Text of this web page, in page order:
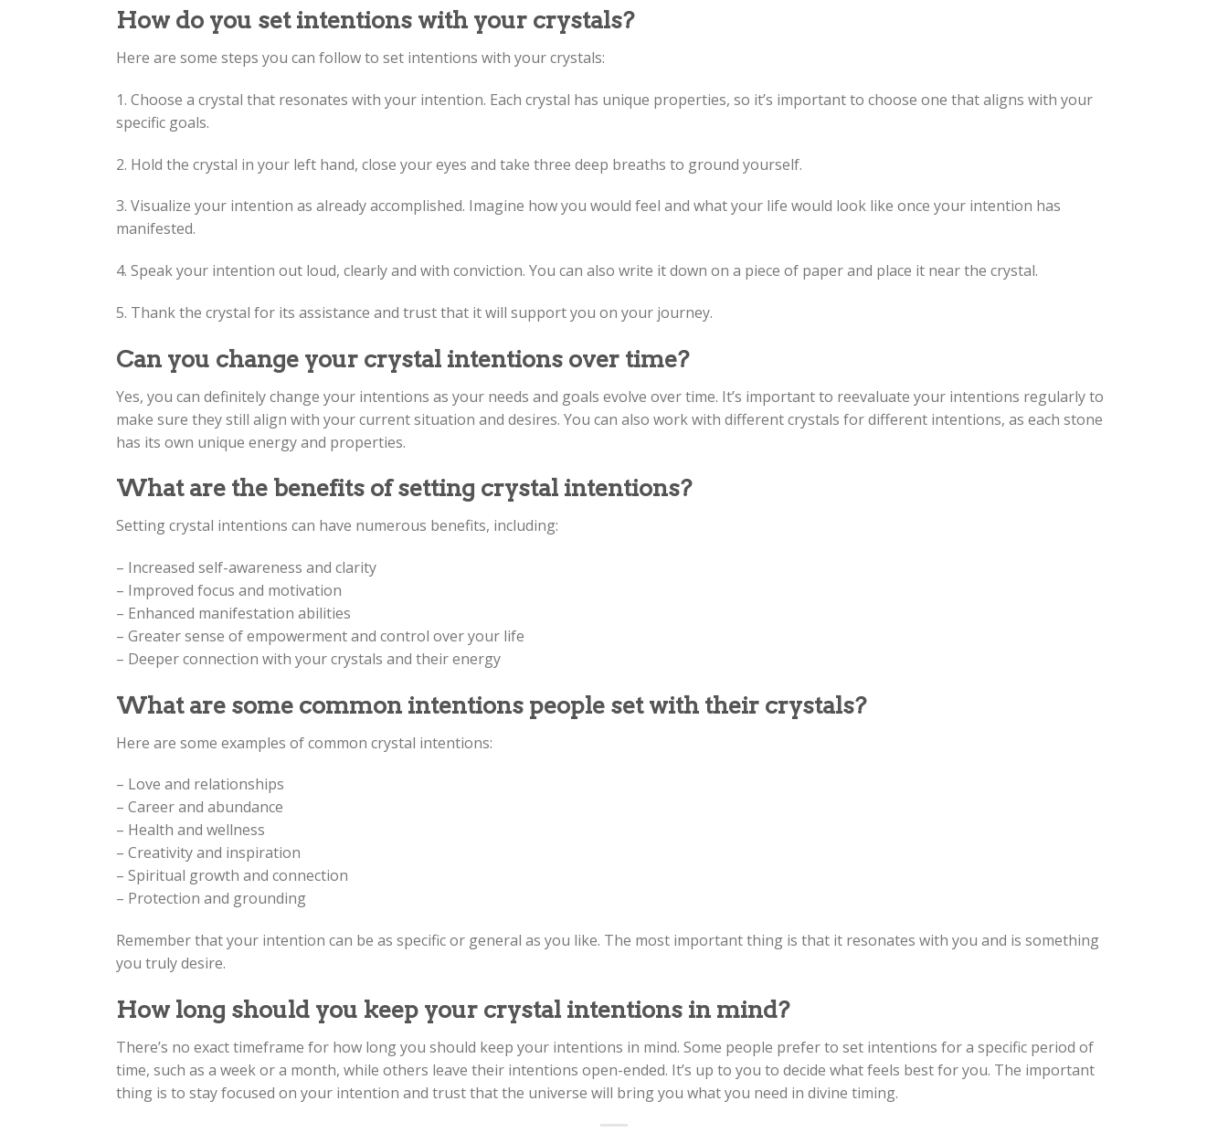
How do you set intentions with your crystals?
Here are some steps you can follow to set intentions with your crystals:
1. Choose a crystal that resonates with your intention. Each crystal has unique properties, so it’s important to choose one that aligns with your
specific goals.
2. Hold the crystal in your left hand, close your eyes and take three deep breaths to ground yourself.
3. Visualize your intention as already accomplished. Imagine how you would feel and what your life would look like once your intention has
manifested.
4. Speak your intention out loud, clearly and with conviction. You can also write it down on a piece of paper and place it near the crystal.
5. Thank the crystal for its assistance and trust that it will support you on your journey.
Can you change your crystal intentions over time?
Yes, you can definitely change your intentions as your needs and goals evolve over time. It’s important to reevaluate your intentions regularly to
make sure they still align with your current situation and desires. You can also work with different crystals for different intentions, as each stone
has its own unique energy and properties.
What are the benefits of setting crystal intentions?
Setting crystal intentions can have numerous benefits, including:
– Increased self-awareness and clarity
– Improved focus and motivation
– Enhanced manifestation abilities
– Greater sense of empowerment and control over your life
– Deeper connection with your crystals and their energy
What are some common intentions people set with their crystals?
Here are some examples of common crystal intentions:
– Love and relationships
– Career and abundance
– Health and wellness
– Creativity and inspiration
– Spiritual growth and connection
– Protection and grounding
Remember that your intention can be as specific or general as you like. The most important thing is that it resonates with you and is something
you truly desire.
How long should you keep your crystal intentions in mind?
There’s no exact timeframe for how long you should keep your intentions in mind. Some people prefer to set intentions for a specific period of
time, such as a week or a month, while others leave their intentions open-ended. It’s up to you to decide what feels best for you. The important
thing is to stay focused on your intention and trust that the universe will bring you what you need in divine timing.